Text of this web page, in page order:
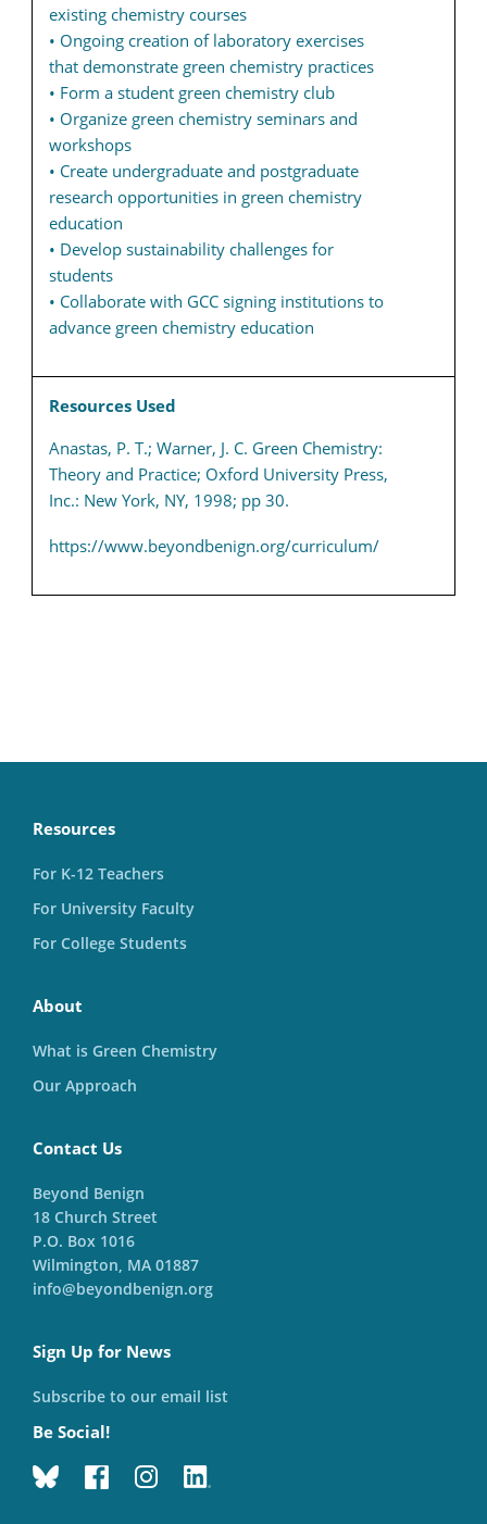
existing chemistry courses
• Ongoing creation of laboratory exercises
that demonstrate green chemistry practices
• Form a student green chemistry club
• Organize green chemistry seminars and
workshops
• Create undergraduate and postgraduate
research opportunities in green chemistry
education
• Develop sustainability challenges for
students
• Collaborate with GCC signing institutions to
advance green chemistry education
Resources Used
Anastas, P. T.; Warner, J. C. Green Chemistry:
Theory and Practice; Oxford University Press,
Inc.: New York, NY, 1998; pp 30.
https://www.beyondbenign.org/curriculum/
Resources
For K-12 Teachers
For University Faculty
For College Students
About
What is Green Chemistry
Our Approach
Contact Us
Beyond Benign
18 Church Street
P.O. Box 1016
Wilmington, MA 01887
info@beyondbenign.org
Sign Up for News
Subscribe to our email list
Be Social!